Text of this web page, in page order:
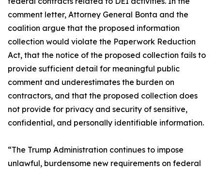
comment letter, Attorney General Bonta and the
coalition argue that the proposed information
collection would violate the Paperwork Reduction
Act, that the notice of the proposed collection fails to
provide sufficient detail for meaningful public
comment and underestimates the burden on
contractors, and that the proposed collection does
not provide for privacy and security of sensitive,
confidential, and personally identifiable information.
“The Trump Administration continues to impose
unlawful, burdensome new requirements on federal